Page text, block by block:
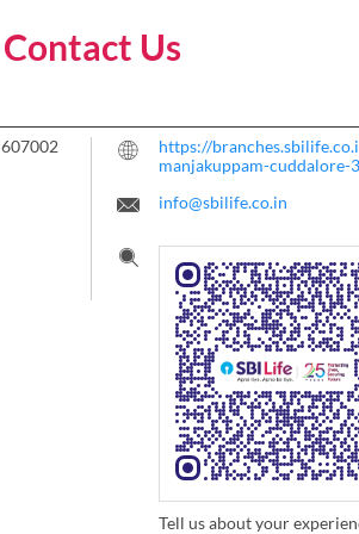
Contact Us
607002
https://
manjakuppam-cuddalore-
info@sbilife.co.in
Tell us about your